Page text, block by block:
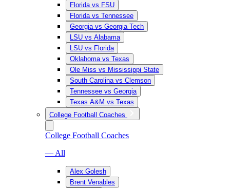
Florida vs FSU
Florida vs Tennessee
Georgia vs Georgia Tech
LSU vs Alabama
LSU vs Florida
Oklahoma vs Texas
Ole Miss vs Mississippi State
South Carolina vs Clemson
Tennessee vs Georgia
Texas A&M vs Texas
College Football Coaches
College Football Coaches
— All
Alex Golesh
Brent Venables